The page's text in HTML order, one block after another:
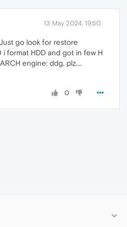
13 May 2024, 19:50
go look for restore
format HDD and got in few H
engine: ddg, plz....
0